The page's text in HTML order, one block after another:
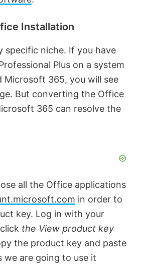
Installation
specific niche. If you have
Plus on a system
Microsoft 365, you will see
But converting the Office
365 can resolve the
all the Office applications
in order to
key. Log in with your
the View product key
the product key and paste
we are going to use it